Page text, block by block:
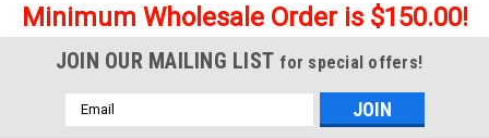
Minimum Wholesale Order is $150.00!
JOIN OUR MAILING LIST for special offers!
Email
Address